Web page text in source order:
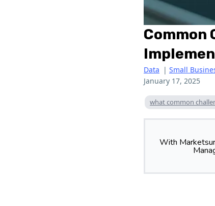
Common
Data | Small
January 17, 2025
what common
With